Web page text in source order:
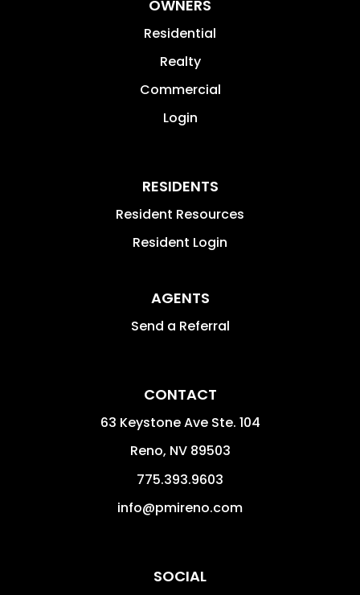
OWNERS
Residential
Realty
Commercial
Login
RESIDENTS
Resident Resources
Resident Login
AGENTS
Send a Referral
CONTACT
63 Keystone Ave Ste. 104
Reno, NV 89503
775.393.9603
info@pmireno.com
SOCIAL